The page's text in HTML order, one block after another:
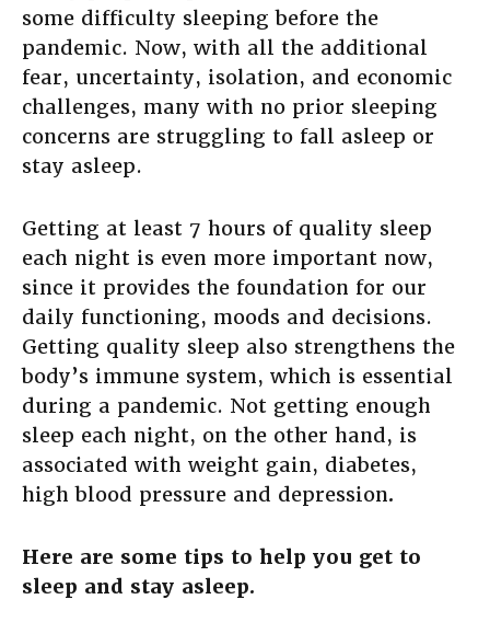
some difficulty sleeping before the
pandemic. Now, with all the additional
fear, uncertainty, isolation, and economic
challenges, many with no prior sleeping
concerns are struggling to fall asleep or
stay asleep.
Getting at least 7 hours of quality sleep
each night is even more important now,
since it provides the foundation for our
daily functioning, moods and decisions.
Getting quality sleep also strengthens the
body’s immune system, which is essential
during a pandemic. Not getting enough
sleep each night, on the other hand, is
associated with weight gain, diabetes,
high blood pressure and depression.
Here are some tips to help you get to
sleep and stay asleep.